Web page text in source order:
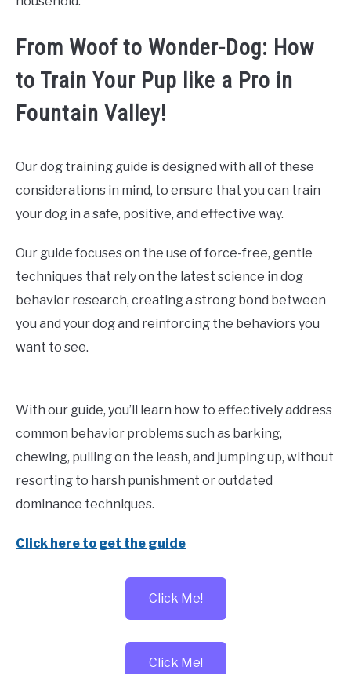
From Woof to Wonder-Dog: How
to Train Your Pup like a Pro in
Fountain Valley!
Our dog training guide is designed with all of these
considerations in mind, to ensure that you can train
your dog in a safe, positive, and effective way.
Our guide focuses on the use of force-free, gentle
techniques that rely on the latest science in dog
behavior research, creating a strong bond between
you and your dog and reinforcing the behaviors you
want to see.
With our guide, you’ll learn how to effectively address
common behavior problems such as barking,
chewing, pulling on the leash, and jumping up, without
resorting to harsh punishment or outdated
dominance techniques.
Click here to get the guide
Click Me!
Click Me!